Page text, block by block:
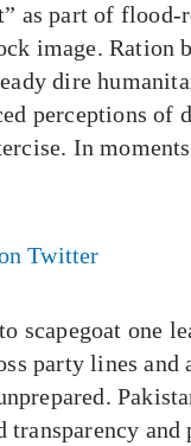
as part of
image.
dire
perceptions of
In
Twitter
scapegoat one
party lines
and